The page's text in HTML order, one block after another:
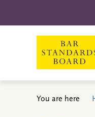
You are here